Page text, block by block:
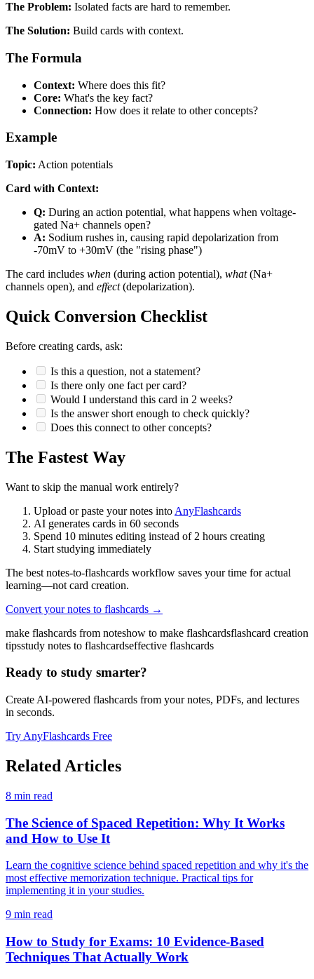
The Problem: Isolated facts are hard to remember.
The Solution: Build cards with context.
The Formula
Context: Where does this fit?
Core: What's the key fact?
Connection: How does it relate to other concepts?
Example
Topic: Action potentials
Card with Context:
Q: During an action potential, what happens when voltage-
gated Na+ channels open?
A: Sodium rushes in, causing rapid depolarization from
-70mV to +30mV (the "rising phase")
The card includes when (during action potential), what(Na+
channels open), and effect(depolarization).
Quick Conversion Checklist
Before creating cards, ask:
Is this a question, not a statement?
Is there only one fact per card?
Would I understand this card in 2 weeks?
Is the answer short enough to check quickly?
Does this connect to other concepts?
The Fastest Way
Want to skip the manual work entirely?
Upload or paste your notes into AnyFlashcards
AI generates cards in 60 seconds
Spend 10 minutes editing instead of 2 hours creating
Start studying immediately
The best notes-to-flashcards workflow saves your time for actual
learning—not card creation.
Convert your notes to flashcards →
make flashcards from noteshow to make flashcardsflashcard creation
tipsstudy notes to flashcardseffective flashcards
Ready to study smarter?
Create AI-powered flashcards from your notes, PDFs, and lectures
in seconds.
Try AnyFlashcards Free
Related Articles
8 min read
The Science of Spaced Repetition: Why It Works
and How to Use It
Learn the cognitive science behind spaced repetition and why it's the
most effective memorization technique. Practical tips for
implementing it in your studies.
9 min read
How to Study for Exams: 10 Evidence-Based
Techniques That Actually Work